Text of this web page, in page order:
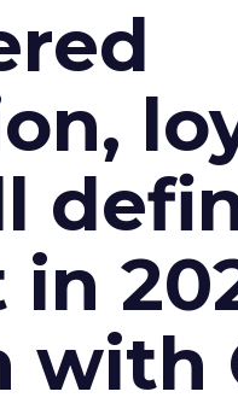
with